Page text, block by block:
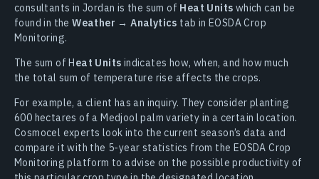
consultants in Jordan is the sum of Heat Units which can be
found in theWeather → Analytics tab in EOSDA Crop
Monitoring.
The sum of Heat Units indicates how, when, and how much
the total sum of temperature rise affects the crops.
For example, a client has an inquiry. They consider planting
600 hectares of a Medjool palm variety in a certain location.
Cosmocel experts look into the current season’s data and
compare it with the 5-year statistics from the EOSDA Crop
Monitoring platform to advise on the possible productivity of